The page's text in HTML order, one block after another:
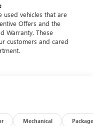
used vehicles that are
Offers and the
Warranty. These
customers and cared
Mechanical Package